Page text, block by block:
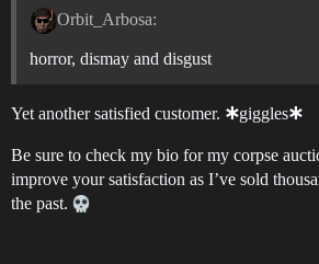
Orbit_Arbosa:
horror, dismay and disgust
Yet another satisfied customer. 🞸giggles🞸
Be sure to check my bio for my corpse
improve your satisfaction as I’ve sold
the past.